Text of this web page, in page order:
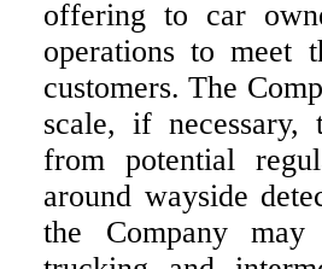
offering to car
operations to meet
customers. The
scale, if necessary,
from potential
around wayside
the Company